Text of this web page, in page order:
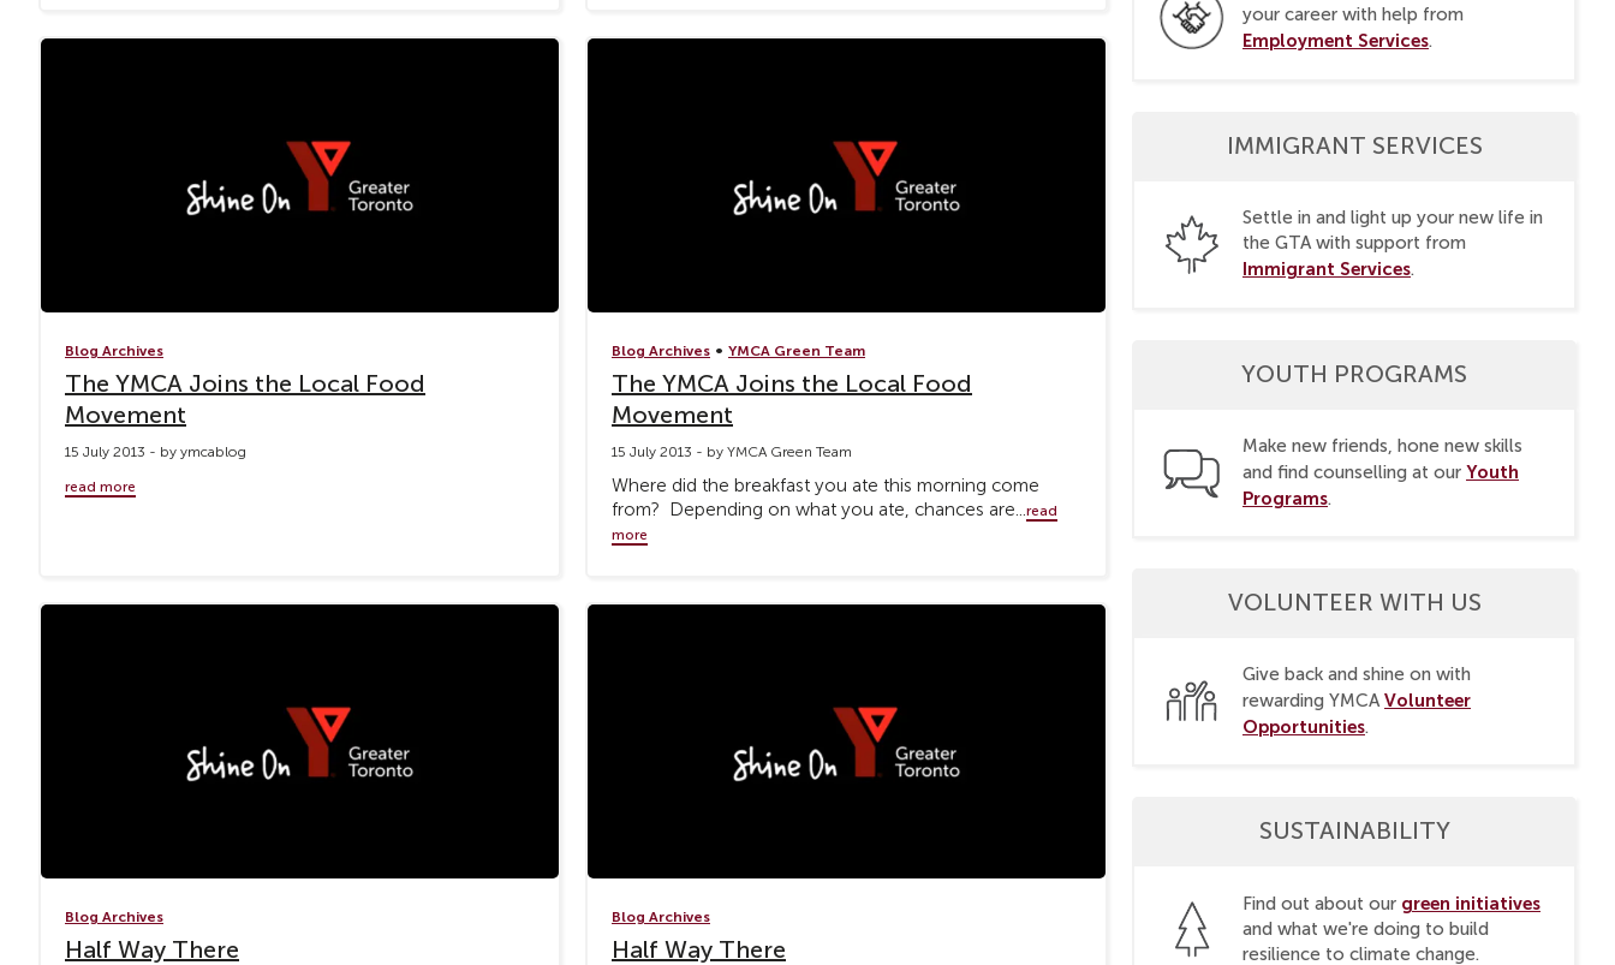
Blog Archives
The YMCA Joins the Local Food
Movement
15 July 2013 - by ymcablog
read more
Blog Archives • YMCA Green Team
The YMCA Joins the Local Food
Movement
15 July 2013 - by YMCA Green Team
Where did the breakfast you ate this morning come
from? Depending on what you ate, chances are... read
more
Blog Archives
Half Way There
Blog Archives
Half Way There
your career with help from
Employment Services.
IMMIGRANT SERVICES
Settle in and light up your new life in
the GTA with support from
Immigrant Services.
YOUTH PROGRAMS
Make new friends, hone new skills
and find counselling at our Youth
Programs.
VOLUNTEER WITH US
Give back and shine on with
rewarding YMCA Volunteer
Opportunities.
SUSTAINABILITY
Find out about our green initiatives
and what we're doing to build
resilience to climate change.